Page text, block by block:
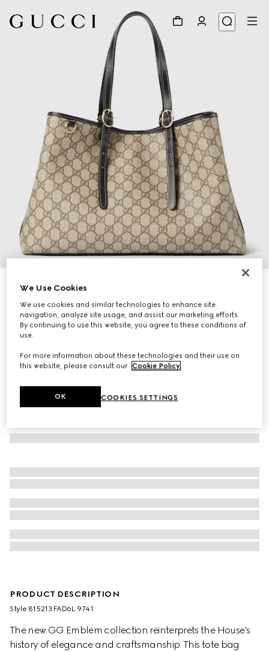
1/10
GG Emblem large tote bag
13.500 kr.
Variationbeige and dark brown fabric
PRODUCT DESCRIPTION
Style ‎815213 FAD6L 9741
The new GG Emblem collection reinterprets the House’s
history of elegance and craftsmanship. This tote bag
We Use Cookies
We use cookies and similar technologies to enhance site
navigation, analyze site usage, and assist our marketing efforts.
By continuing to use this website, you agree to these conditions of
use.
For more information about these technologies and their use on
this website, please consult our Cookie Policy
COOKIES SETTINGS
OK